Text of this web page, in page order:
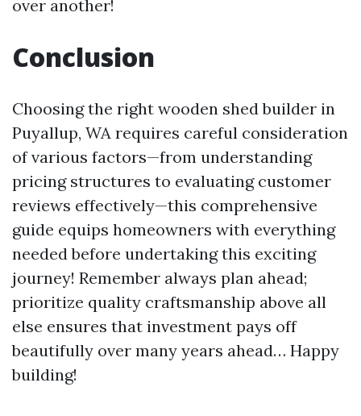
over another!
Conclusion
Choosing the right wooden shed builder in
Puyallup, WA requires careful consideration
of various factors—from understanding
pricing structures to evaluating customer
reviews effectively—this comprehensive
guide equips homeowners with everything
needed before undertaking this exciting
journey! Remember always plan ahead;
prioritize quality craftsmanship above all
else ensures that investment pays off
beautifully over many years ahead… Happy
building!